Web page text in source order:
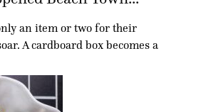
an item or two for their
A cardboard box becomes a